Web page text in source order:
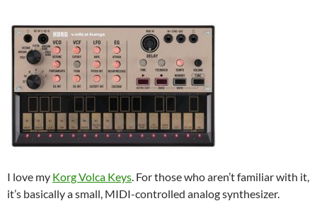
I love my Korg Volca Keys. For those who aren’t familiar with it,
it’s basically a small, MIDI-controlled analog synthesizer.